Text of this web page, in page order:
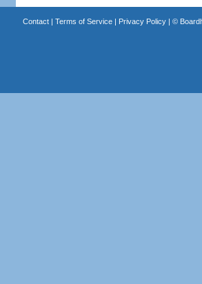
Contact| Terms of Service| Privacy Policy| ©